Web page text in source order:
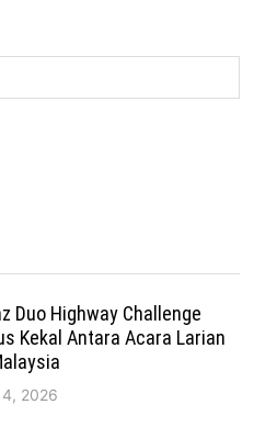
Duo Highway Challenge
Kekal Antara Acara Larian
2026